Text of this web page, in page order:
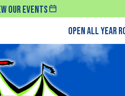
Our Events
Open All Year